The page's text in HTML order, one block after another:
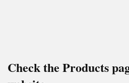
Check the Products